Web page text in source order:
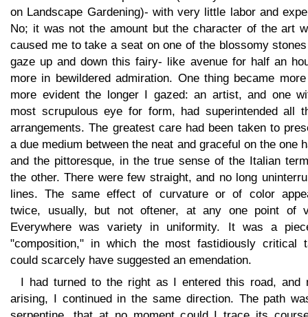
on Landscape Gardening)- with very little labor and
No; it was not the amount but the character of the art
caused me to take a seat on one of the blossomy
gaze up and down this fairy- like avenue for half an
more in bewildered admiration. One thing became
more evident the longer I gazed: an artist, and one
most scrupulous eye for form, had superintended all
arrangements. The greatest care had been taken to
a due medium between the neat and graceful on the one
and the pittoresque, in the true sense of the Italian
the other. There were few straight, and no long
lines. The same effect of curvature or of color
twice, usually, but not oftener, at any one point of
Everywhere was variety in uniformity. It was a
"composition," in which the most fastidiously critical
could scarcely have suggested an emendation.
I had turned to the right as I entered this road, and
arising, I continued in the same direction. The path